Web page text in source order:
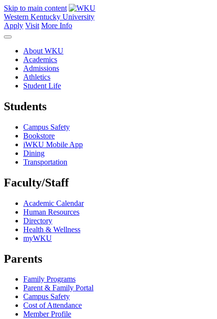
Skip to main content
Western Kentucky University
Apply Visit More Info
About WKU
Academics
Admissions
Athletics
Student Life
Students
Campus Safety
Bookstore
iWKU Mobile App
Dining
Transportation
Faculty/Staff
Academic Calendar
Human Resources
Directory
Health & Wellness
myWKU
Parents
Family Programs
Parent & Family Portal
Campus Safety
Cost of Attendance
Member Profile